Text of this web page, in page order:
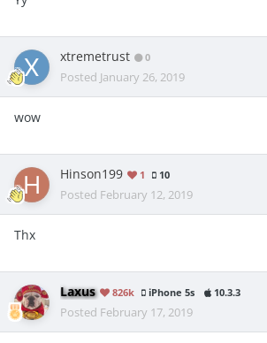
xtremetrust 0
Posted January 26, 2019
wow
Hinson199 1 10
Posted February 12, 2019
Thx
Laxus 826k iPhone 5s 10.3.3
Posted February 17, 2019